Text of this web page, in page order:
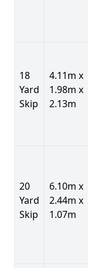
18
Yard
Skip
4.11m x
1.98m x
2.13m
20
Yard
Skip
6.10m x
2.44m x
1.07m